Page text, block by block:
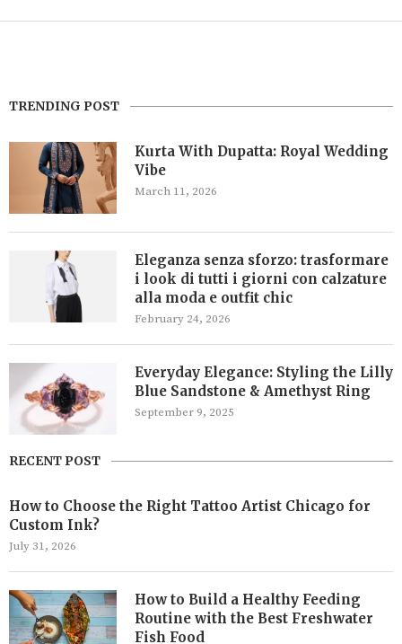
TRENDING POST
Kurta With Dupatta: Royal Wedding
Vibe
March 11, 2026
Eleganza senza sforzo: trasformare
i look di tutti i giorni con calzature
alla moda e outfit chic
February 24, 2026
Everyday Elegance: Styling the Lilly
Blue Sandstone & Amethyst Ring
September 9, 2025
RECENT POST
How to Choose the Right Tattoo Artist Chicago for
Custom Ink?
July 31, 2026
How to Build a Healthy Feeding
Routine with the Best Freshwater
Fish Food